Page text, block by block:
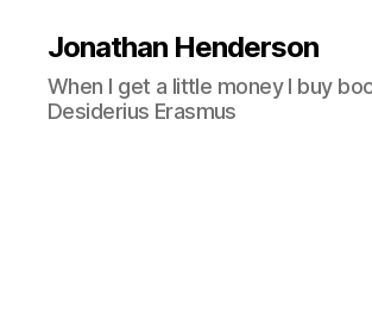
Jonathan Henderson
When I get a little money I buy
Desiderius Erasmus